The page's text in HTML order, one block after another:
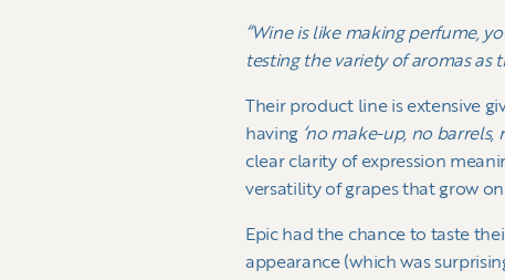
“Wine is like making perfume,
testing the variety of aromas as
Their product line is extensive
having ‘no make-up, no
clear clarity of expression
versatility of grapes that grow
Epic had the chance to taste
appearance (which was